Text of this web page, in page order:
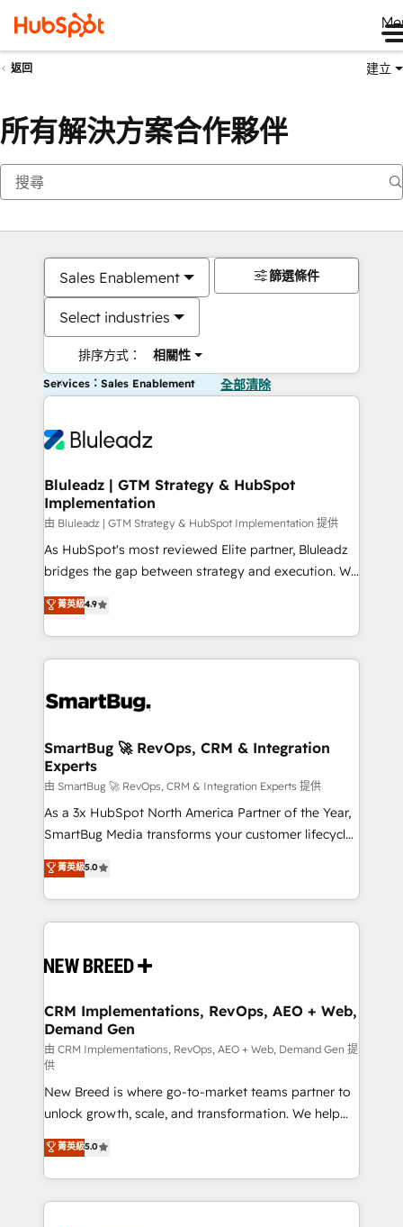
返回 建立
所有解決方案合作夥伴
Sales Enablement
Select industries
排序方式： 相關性
篩選條件
Services：Sales Enablement 全部清除
Bluleadz | GTM Strategy & HubSpot
Implementation
由 Bluleadz | GTM Strategy & HubSpot Implementation 提供
As HubSpot's most reviewed Elite partner, Bluleadz
bridges the gap between strategy and execution. We
don't just "set up tools" — we install the GTM
Operating System (GTM OS) to align your leadership
and engineer a portal that drives predictable
revenue velocity. 🚀 GTM Strategy & Alignment
stalling growth. Fix your ICP, Math, and Story to stop
Scalable Architecture: Zero-technical-debt setup
across all Hubs, validated by our 7 HubSpot
Accreditations. AI-Powered RevOps: Breeze AI,
custom AI agents, and high-integrity migrations for
total reporting clarity. Security & Compliance: SOC 2
security. 🏆 Why Bluleadz? GTM OS Partner | 16+
Years Experience | 1,000+ Five-Star Reviews
菁英級4.9
SmartBug 🚀 RevOps, CRM & Integration
Experts
由 SmartBug 🚀 RevOps, CRM & Integration Experts 提供
As a 3x HubSpot North America Partner of the Year,
SmartBug Media transforms your customer lifecycle
into a revenue engine. Our unified ecosystem
includes specialized divisions Globalia (AI &
Software) and Point Success Media (Paid Media),
making this the official home for all three brands. 🔄
and system integrations powered by Globalia’s
trainers to drive platform adoption. 📈 Revenue
Generation - Full-funnel marketing and high-
performance advertising via Point Success Media. -
Expert deployment of Breeze AI and custom agents
to automate growth. 🏆 Elite Excellence - 8 platform
accreditations and deep HIPAA-compliance
expertise. - A team of 250+ experts dedicated to
your resilient growth.
菁英級5.0
CRM Implementations, RevOps, AEO + Web,
Demand Gen
由 CRM Implementations, RevOps, AEO + Web, Demand Gen 提
供
New Breed is where go-to-market teams partner to
unlock growth, scale, and transformation. We help
companies activate HubSpot’s AI-powered
customer platform and operationalize HubSpot’s
Loop Marketing framework through expert-led
services, smart agents, and purpose-built apps,
菁英級5.0